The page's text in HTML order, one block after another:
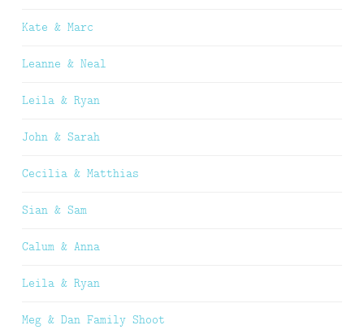
Kate & Marc
Leanne & Neal
Leila & Ryan
John & Sarah
Cecilia & Matthias
Sian & Sam
Calum & Anna
Leila & Ryan
Meg & Dan Family Shoot